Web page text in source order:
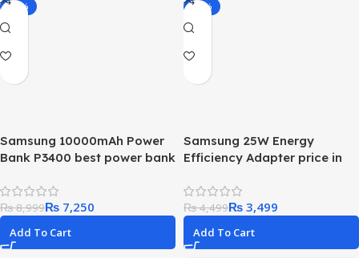
-19%
Samsung 10000mAh Power
Bank P3400 best power bank
₨8,999₨ 7,250
Add To Cart
-22%
Samsung 25W Energy
Efficiency Adapter price in
adapter
₨4,499₨ 3,499
Add To Cart